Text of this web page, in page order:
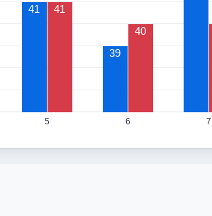
5 6 7
41
39
41
40